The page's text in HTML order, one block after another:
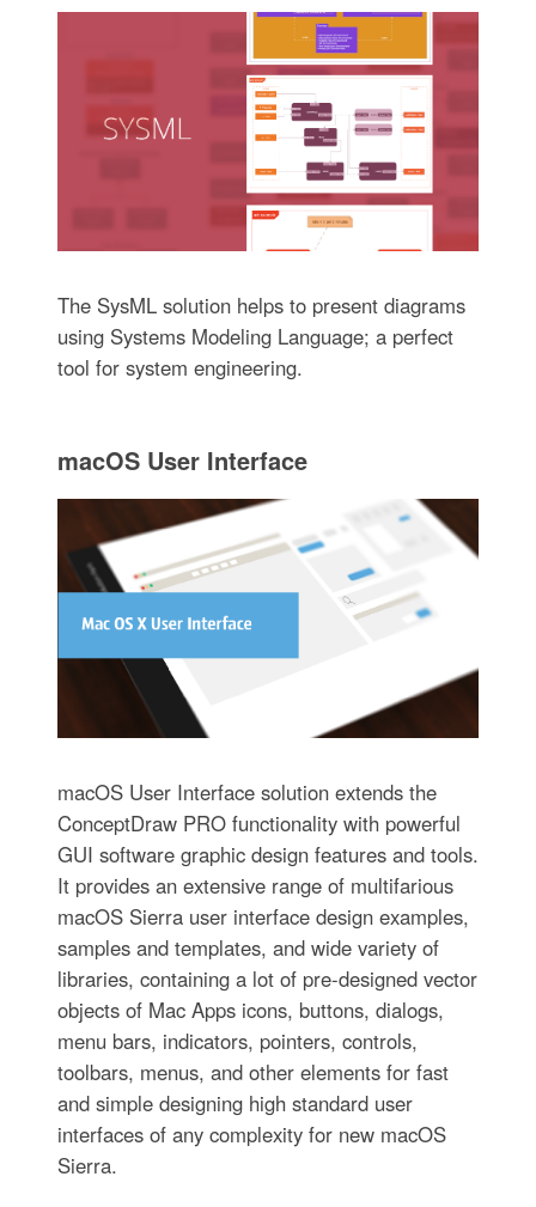
The SysML solution helps to present diagrams
using Systems Modeling Language; a perfect
tool for system engineering.
macOS User Interface
macOS User Interface solution extends the
ConceptDraw PRO functionality with powerful
GUI software graphic design features and tools.
It provides an extensive range of multifarious
macOS Sierra user interface design examples,
samples and templates, and wide variety of
libraries, containing a lot of pre-designed vector
objects of Mac Apps icons, buttons, dialogs,
menu bars, indicators, pointers, controls,
toolbars, menus, and other elements for fast
and simple designing high standard user
interfaces of any complexity for new macOS
Sierra.